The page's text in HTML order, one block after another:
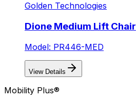
Golden Technologies
Dione Medium Lift Chair
Model: PR446-MED
View Details
Mobility Plus®